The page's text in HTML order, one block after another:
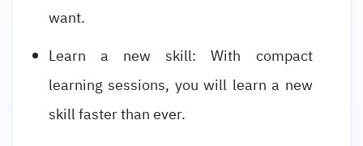
want.
Learn a new skill: With compact
learning sessions, you will learn a new
skill faster than ever.